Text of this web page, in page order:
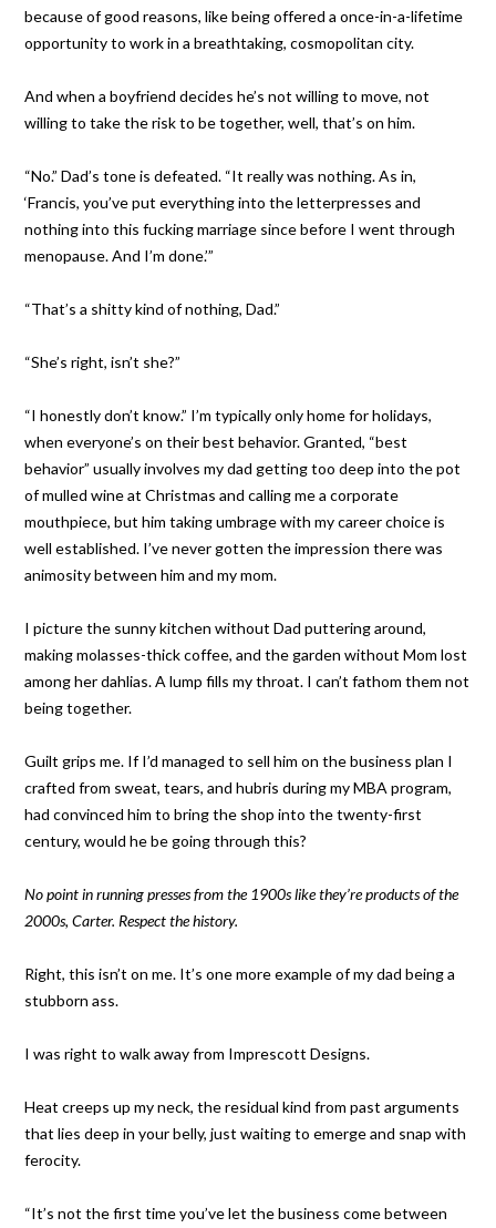
because of good reasons, like being offered a once-in-a-lifetime
opportunity to work in a breathtaking, cosmopolitan city.
And when a boyfriend decides he’s not willing to move, not
willing to take the risk to be together, well, that’s on him.
“No.” Dad’s tone is defeated. “It really was nothing. As in,
‘Francis, you’ve put everything into the letterpresses and
nothing into this fucking marriage since before I went through
menopause. And I’m done.’”
“That’s a shitty kind of nothing, Dad.”
“She’s right, isn’t she?”
“I honestly don’t know.” I’m typically only home for holidays,
when everyone’s on their best behavior. Granted, “best
behavior” usually involves my dad getting too deep into the pot
of mulled wine at Christmas and calling me a corporate
mouthpiece, but him taking umbrage with my career choice is
well established. I’ve never gotten the impression there was
animosity between him and my mom.
I picture the sunny kitchen without Dad puttering around,
making molasses-thick coffee, and the garden without Mom lost
among her dahlias. A lump fills my throat. I can’t fathom them not
being together.
Guilt grips me. If I’d managed to sell him on the business plan I
crafted from sweat, tears, and hubris during my MBA program,
had convinced him to bring the shop into the twenty-first
century, would he be going through this?
No point in running presses from the 1900s like they’re products of the
2000s, Carter. Respect the history.
Right, this isn’t on me. It’s one more example of my dad being a
stubborn ass.
I was right to walk away from Imprescott Designs.
Heat creeps up my neck, the residual kind from past arguments
that lies deep in your belly, just waiting to emerge and snap with
ferocity.
“It’s not the first time you’ve let the business come between